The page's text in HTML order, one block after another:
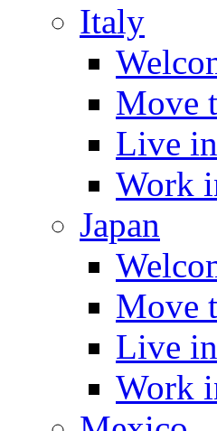
Italy
Move
Live
Work
Japan
Move
Live
Work